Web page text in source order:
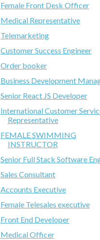
Female Front Desk Officer
Medical Representative
Telemarketing
Customer Success Engineer
Order booker
Business Development
Senior React JS Developer
International Customer
Representative
FEMALE SWIMMING
INSTRUCTOR
Senior Full Stack Software
Sales Consultant
Accounts Executive
Female Telesales executive
Front End Developer
Medical Officer